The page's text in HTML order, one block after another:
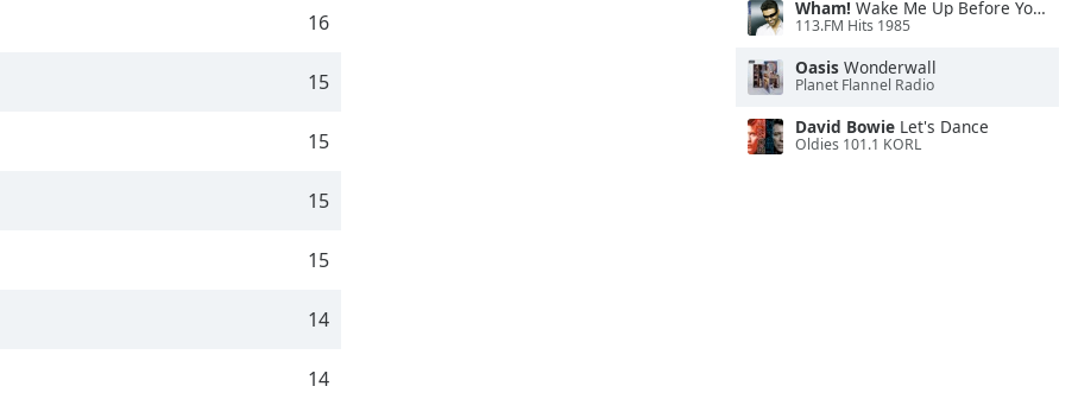
16
15
15
15
15
14
14
Wham! Wake Me Up Before You Go-Go
113.FM Hits 1985
Oasis Wonderwall
Planet Flannel Radio
David Bowie Let's Dance
Oldies 101.1 KORL